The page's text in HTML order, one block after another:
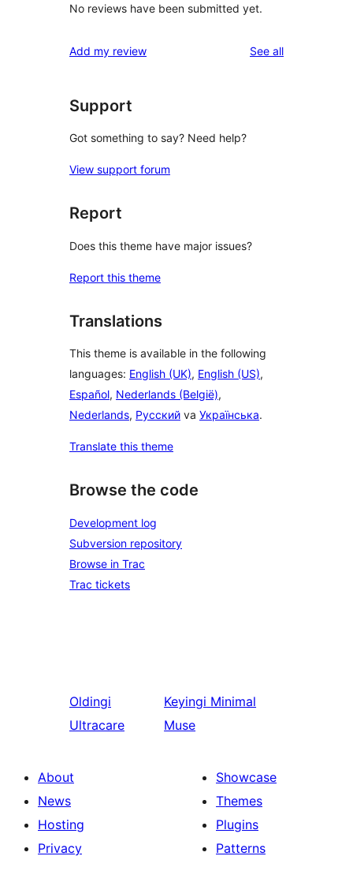
No reviews have been submitted yet.
Add my review See allreviews
Support
Got something to say? Need help?
View support forum
Report
Does this theme have major issues?
Report this theme
Translations
This theme is available in the following
languages: English (UK), English (US),
Español, Nederlands (België),
Nederlands, Русский va Українська.
Translate this theme
Browse the code
Development log
Subversion repository
Browse in Trac
Trac tickets
Oldingi
Ultracare
Keyingi Minimal
Muse
About
News
Hosting
Privacy
Showcase
Themes
Plugins
Patterns